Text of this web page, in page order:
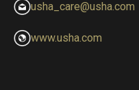
usha_care@usha.com
www.usha.com